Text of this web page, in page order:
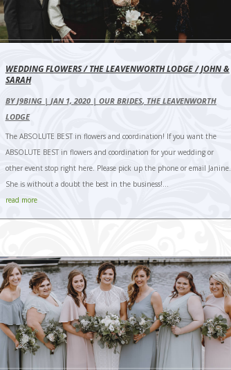
WEDDING FLOWERS / THE LEAVENWORTH LODGE / JOHN &
SARAH
BYJ9BING| JAN 1, 2020| OUR BRIDES, THE LEAVENWORTH
LODGE
The ABSOLUTE BEST in flowers and coordination! If you want the
ABSOLUTE BEST in flowers and coordination for your wedding or
other event stop right here. Please pick up the phone or email Janine.
She is without a doubt the best in the business!...
read more